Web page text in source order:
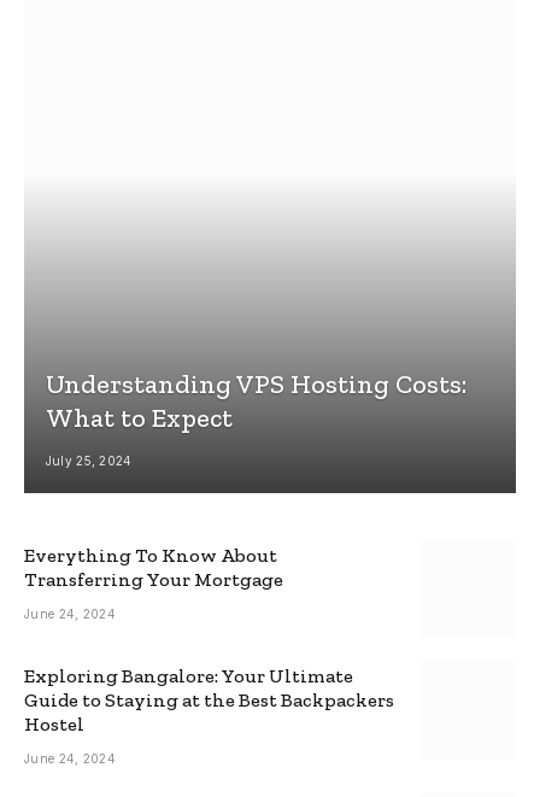
Understanding VPS Hosting Costs:
What to Expect
July 25, 2024
Everything To Know About
Transferring Your Mortgage
June 24, 2024
Exploring Bangalore: Your Ultimate
Guide to Staying at the Best Backpackers
Hostel
June 24, 2024